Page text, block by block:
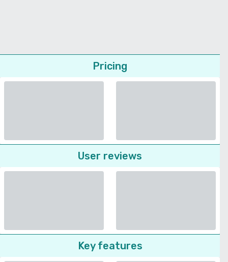
Pricing
User reviews
Key features